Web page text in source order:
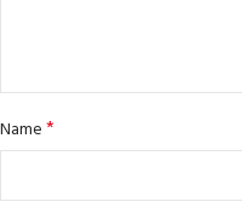
Name*